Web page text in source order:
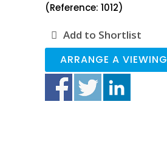
(Reference: 1012)
Add to Shortlist
ARRANGE A VIEWING